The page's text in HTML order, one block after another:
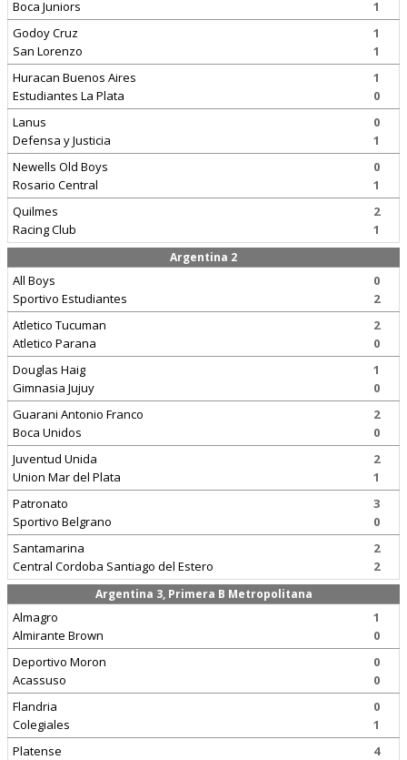
Boca Juniors
1
Godoy Cruz
San Lorenzo
1
1
Huracan Buenos Aires
Estudiantes La Plata
1
0
Lanus
Defensa y Justicia
0
1
Newells Old Boys
Rosario Central
0
1
Quilmes
Racing Club
2
1
Argentina 2
All Boys
Sportivo Estudiantes
0
2
Atletico Tucuman
Atletico Parana
2
0
Douglas Haig
Gimnasia Jujuy
1
0
Guarani Antonio Franco
Boca Unidos
2
0
Juventud Unida
Union Mar del Plata
2
1
Patronato
Sportivo Belgrano
3
0
Santamarina
Central Cordoba Santiago del Estero
2
2
Argentina 3, Primera B Metropolitana
Almagro
Almirante Brown
1
0
Deportivo Moron
Acassuso
0
0
Flandria
Colegiales
0
1
Platense
4